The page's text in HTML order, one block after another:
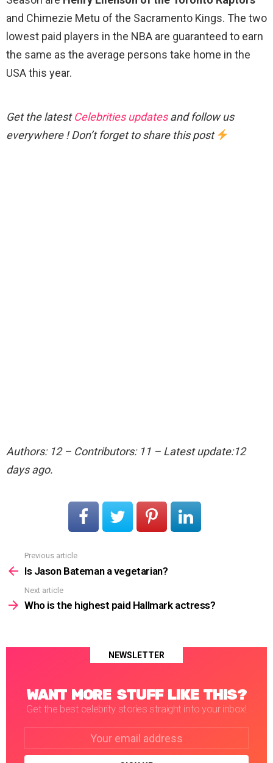
and Chimezie Metu of the Sacramento Kings. The two
lowest paid players in the NBA are guaranteed to earn
the same as the average persons take home in the
USA this year.
Get the latestCelebrities updatesand follow us
everywhere ! Don’t forget to share this post
Authors: 12 – Contributors: 11 – Latest update:12
days ago.
more
Previous article
Is Jason Bateman a vegetarian?
Next article
Who is the highest paid Hallmark actress?
NEWSLETTER
WANT MORE STUFF LIKE THIS?
Get the best celebrity stories straight into your inbox!